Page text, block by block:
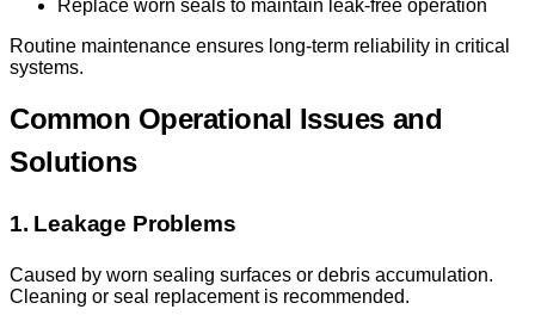
Replace worn seals to maintain leak-free operation
Routine maintenance ensures long-term reliability in critical
systems.
Common Operational Issues and
Solutions
1. Leakage Problems
Caused by worn sealing surfaces or debris accumulation.
Cleaning or seal replacement is recommended.